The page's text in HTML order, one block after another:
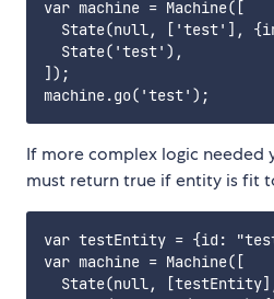
var machine = Machine([
State(null, ['test'],
  State('test'),
]);
If more complex logic needed
must return true if entity is fit
var testEntity = {id:
var machine = Machine([
State(null,